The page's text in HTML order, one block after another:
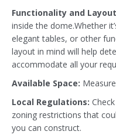
Functionality and
inside the dome.Whether
elegant tables, or other
layout in mind will help
accommodate all your
Available Space:
Local Regulations:
zoning restrictions that
you can construct.